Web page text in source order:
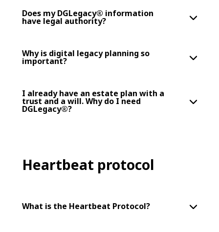
Does my DGLegacy® information
have legal authority?
Why is digital legacy planning so
important?
I already have an estate plan with a
trust and a will. Why do I need
DGLegacy®?
Heartbeat protocol
What is the Heartbeat Protocol?